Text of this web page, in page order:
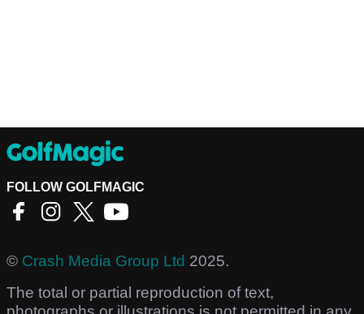
FOLLOW GOLFMAGIC
© Crash Media Group Ltd 2025.
The total or partial reproduction of text,